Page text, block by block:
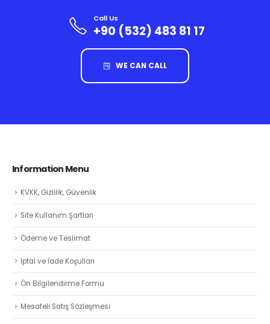
Call Us
+90 (532) 483 81 17
WE CAN CALL
Information Menu
KVKK, Gizlilik, Güvenlik
Site Kullanım Şartları
Ödeme ve Teslimat
İptal ve İade Koşulları
Ön Bilgilendirme Formu
Mesafeli Satış Sözleşmesi